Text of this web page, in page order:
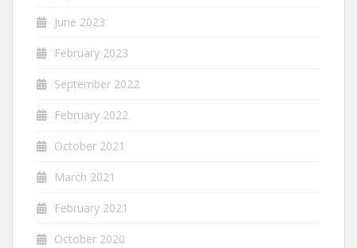
June 2023
February 2023
September 2022
February 2022
October 2021
March 2021
February 2021
October 2020